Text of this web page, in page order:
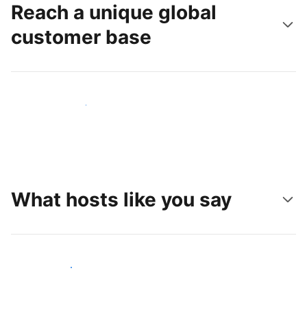
Reach a unique global
customer base
Reach new guests today
What hosts like you say
Join hosts like you